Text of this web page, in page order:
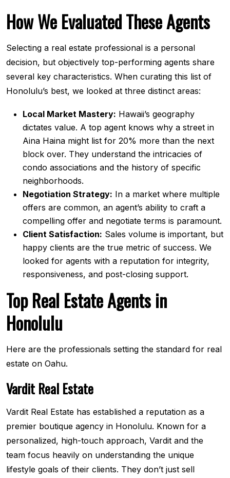
How We Evaluated These Agents
Selecting a real estate professional is a personal
decision, but objectively top-performing agents share
several key characteristics. When curating this list of
Honolulu’s best, we looked at three distinct areas:
Local Market Mastery: Hawaii’s geography
dictates value. A top agent knows why a street in
Aina Haina might list for 20% more than the next
block over. They understand the intricacies of
condo associations and the history of specific
neighborhoods.
Negotiation Strategy: In a market where multiple
offers are common, an agent’s ability to craft a
compelling offer and negotiate terms is paramount.
Client Satisfaction: Sales volume is important, but
happy clients are the true metric of success. We
looked for agents with a reputation for integrity,
responsiveness, and post-closing support.
Top Real Estate Agents in
Honolulu
Here are the professionals setting the standard for real
estate on Oahu.
Vardit Real Estate
Vardit Real Estate has established a reputation as a
premier boutique agency in Honolulu. Known for a
personalized, high-touch approach, Vardit and the
team focus heavily on understanding the unique
lifestyle goals of their clients. They don’t just sell